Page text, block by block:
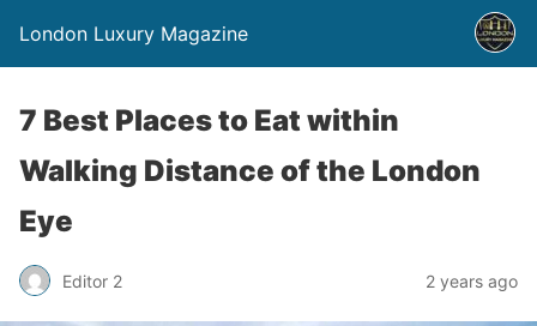
London Luxury Magazine
7 Best Places to Eat within
Walking Distance of the London
Eye
Editor 2 2 years ago